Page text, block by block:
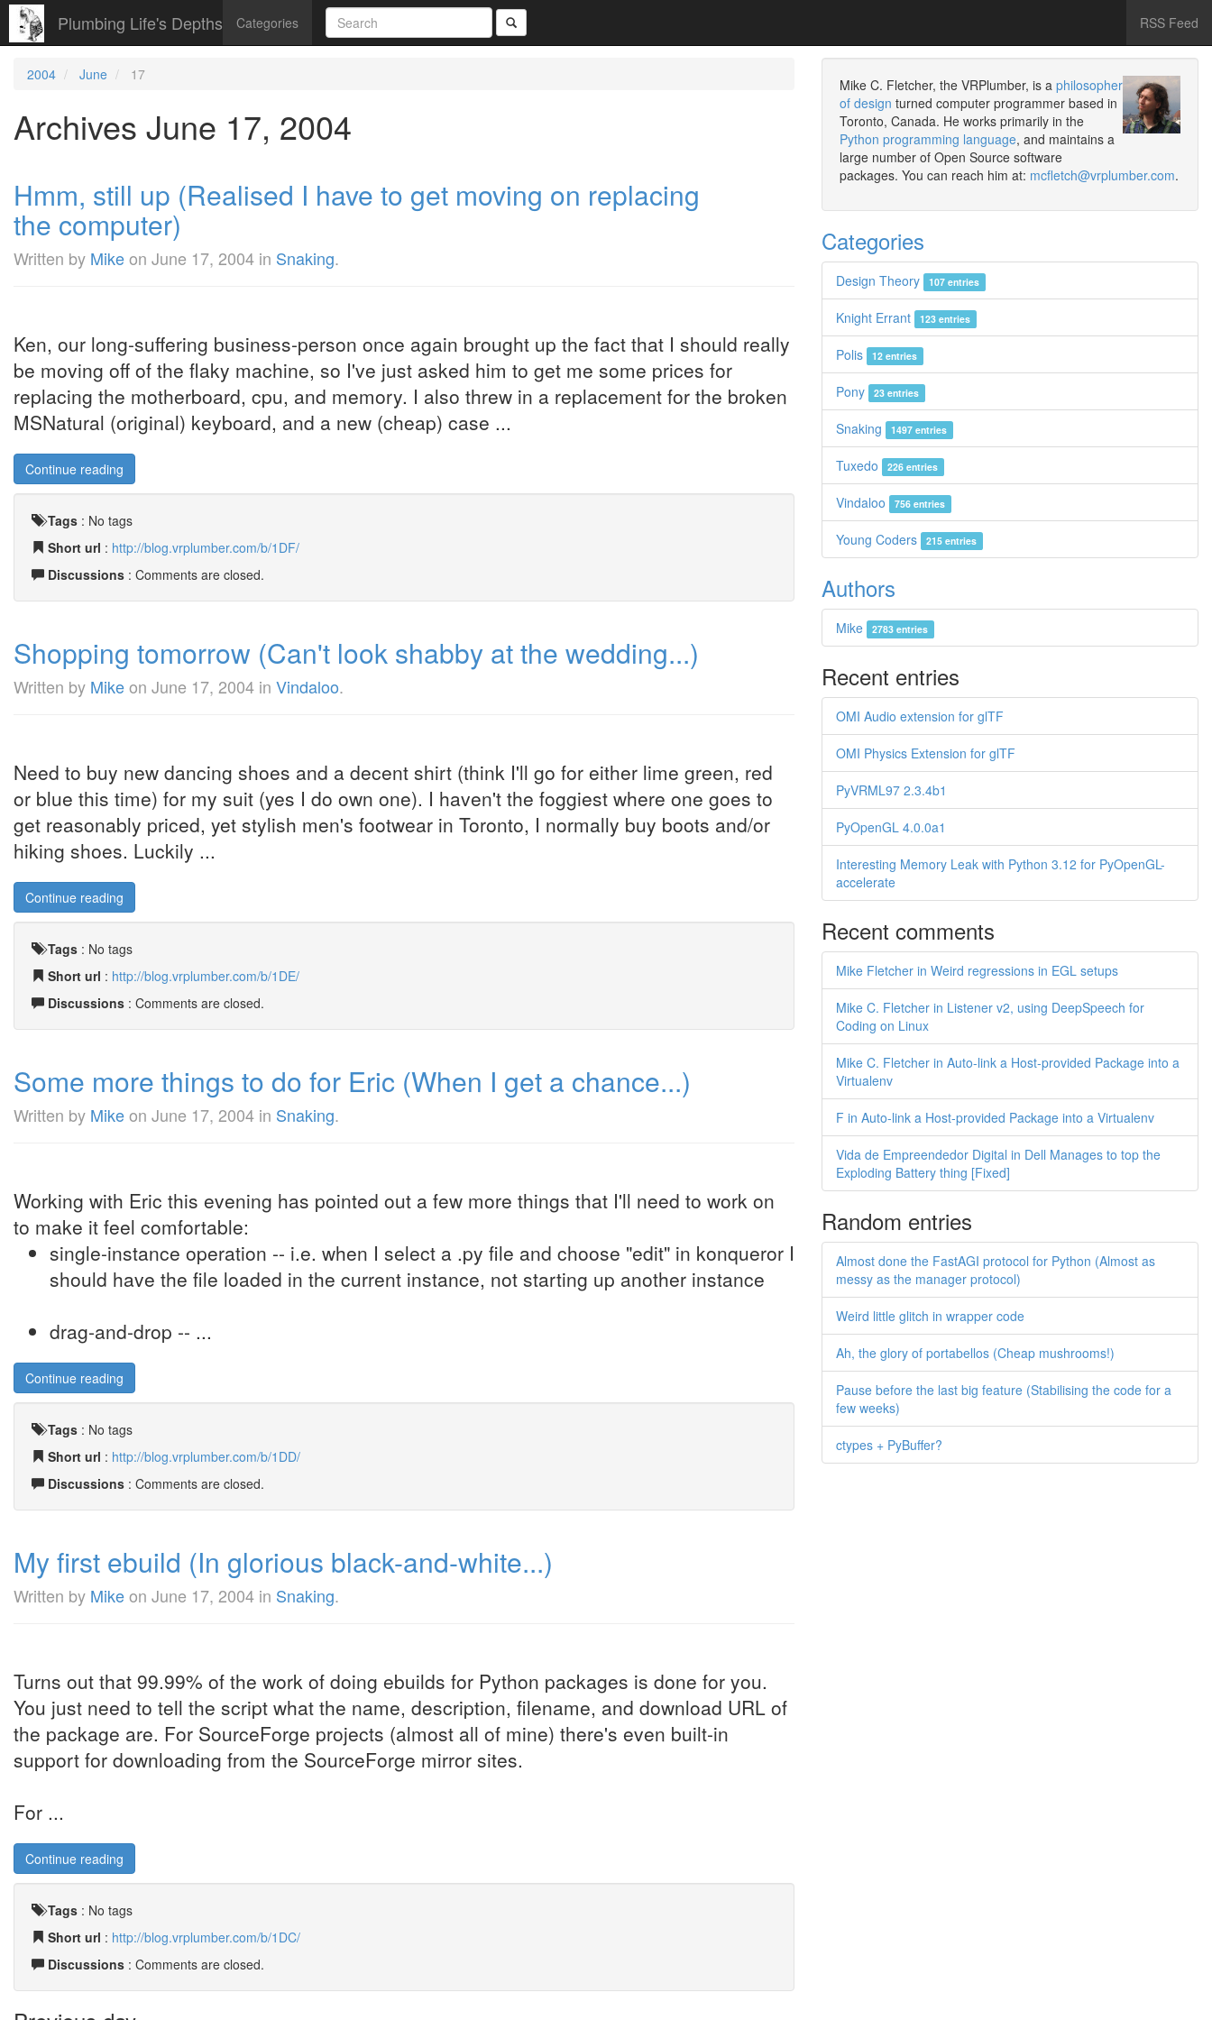
Plumbing Life's Depths Categories RSS Feed
2004 June 17
Archives June 17, 2004
Hmm, still up (Realised I have to get moving on replacing
the computer)
Written by Mikeon June 17, 2004 in Snaking.
Ken, our long-suffering business-person once again brought up the fact that I should really
be moving off of the flaky machine, so I've just asked him to get me some prices for
replacing the motherboard, cpu, and memory. I also threw in a replacement for the broken
MSNatural (original) keyboard, and a new (cheap) case ...
Continue reading
Tags : No tags
Short url : http://blog.vrplumber.com/b/1DF/
Discussions : Comments are closed.
Shopping tomorrow (Can't look shabby at the wedding...)
Written by Mikeon June 17, 2004 in Vindaloo.
Need to buy new dancing shoes and a decent shirt (think I'll go for either lime green, red
or blue this time) for my suit (yes I do own one). I haven't the foggiest where one goes to
get reasonably priced, yet stylish men's footwear in Toronto, I normally buy boots and/or
hiking shoes. Luckily ...
Continue reading
Tags : No tags
Short url : http://blog.vrplumber.com/b/1DE/
Discussions : Comments are closed.
Some more things to do for Eric (When I get a chance...)
Written by Mikeon June 17, 2004 in Snaking.
Working with Eric this evening has pointed out a few more things that I'll need to work on
to make it feel comfortable:
single-instance operation -- i.e. when I select a .py file and choose "edit" in konqueror I
should have the file loaded in the current instance, not starting up another instance
drag-and-drop -- ...
Continue reading
Tags : No tags
Short url : http://blog.vrplumber.com/b/1DD/
Discussions : Comments are closed.
My first ebuild (In glorious black-and-white...)
Written by Mikeon June 17, 2004 in Snaking.
Turns out that 99.99% of the work of doing ebuilds for Python packages is done for you.
You just need to tell the script what the name, description, filename, and download URL of
the package are. For SourceForge projects (almost all of mine) there's even built-in
support for downloading from the SourceForge mirror sites.
For ...
Continue reading
Tags : No tags
Short url : http://blog.vrplumber.com/b/1DC/
Discussions : Comments are closed.
Mike C. Fletcher, the VRPlumber, is a philosopher
of design turned computer programmer based in
Toronto, Canada. He works primarily in the
Python programming language, and maintains a
large number of Open Source software
packages. You can reach him at: mcfletch@vrplumber.com.
Categories
Design Theory 107 entries
Knight Errant 123 entries
Polis 12 entries
Pony 23 entries
Snaking 1497 entries
Tuxedo 226 entries
Vindaloo 756 entries
Young Coders 215 entries
Authors
Mike 2783 entries
Recent entries
OMI Audio extension for glTF
OMI Physics Extension for glTF
PyVRML97 2.3.4b1
PyOpenGL 4.0.0a1
Interesting Memory Leak with Python 3.12 for PyOpenGL-
accelerate
Recent comments
Mike Fletcher in Weird regressions in EGL setups
Mike C. Fletcher in Listener v2, using DeepSpeech for
Coding on Linux
Mike C. Fletcher in Auto-link a Host-provided Package into a
Virtualenv
F in Auto-link a Host-provided Package into a Virtualenv
Vida de Empreendedor Digital in Dell Manages to top the
Exploding Battery thing [Fixed]
Random entries
Almost done the FastAGI protocol for Python (Almost as
messy as the manager protocol)
Weird little glitch in wrapper code
Ah, the glory of portabellos (Cheap mushrooms!)
Pause before the last big feature (Stabilising the code for a
few weeks)
ctypes + PyBuffer?